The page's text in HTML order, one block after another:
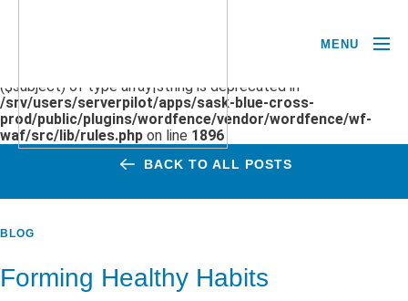
($subject) of type array|string is deprecated in
/srv/users/serverpilot/apps/sask-blue-cross-
prod/public/plugins/wordfence/vendor/wordfence/wf-
waf/src/lib/rules.php on line 1896
MENU
BACK TO ALL POSTS
BLOG
Forming Healthy Habits